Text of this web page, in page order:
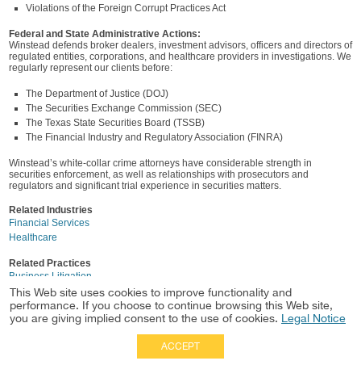
Violations of the Foreign Corrupt Practices Act
Federal and State Administrative Actions:
Winstead defends broker dealers, investment advisors, officers and directors of
regulated entities, corporations, and healthcare providers in investigations. We
regularly represent our clients before:
The Department of Justice (DOJ)
The Securities Exchange Commission (SEC)
The Texas State Securities Board (TSSB)
The Financial Industry and Regulatory Association (FINRA)
Winstead’s white-collar crime attorneys have considerable strength in
securities enforcement, as well as relationships with prosecutors and
regulators and significant trial experience in securities matters.
Related Industries
Financial Services
Healthcare
Related Practices
Business Litigation
Healthcare
Securities Litigation & Enforcement
This Web site uses cookies to improve functionality and
performance. If you choose to continue browsing this Web site,
you are giving implied consent to the use of cookies. Legal Notice
ACCEPT